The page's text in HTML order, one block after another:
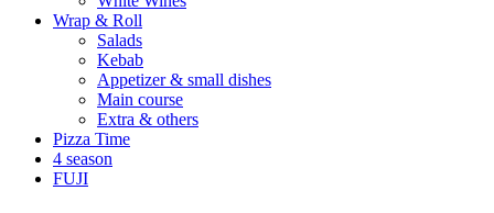
Wrap & Roll
Salads
Kebab
Appetizer & small dishes
Main course
Extra & others
Pizza Time
4 season
FUJI